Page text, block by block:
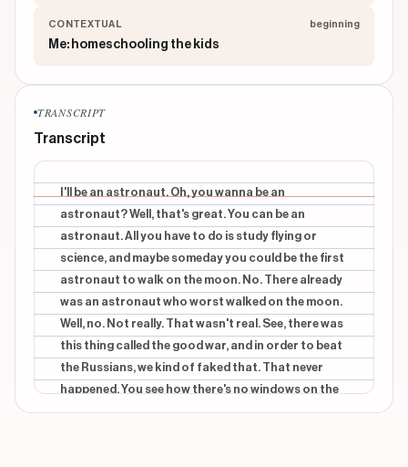
CONTEXTUAL beginning
Me: homeschooling the kids
TRANSCRIPT
Transcript
I'll be an astronaut. Oh, you wanna be an
astronaut? Well, that's great. You can be an
astronaut. All you have to do is study flying or
science, and maybe someday you could be the first
astronaut to walk on the moon. No. There already
was an astronaut who worst walked on the moon.
Well, no. Not really. That wasn't real. See, there was
this thing called the good war, and in order to beat
the Russians, we kind of faked that. That never
happened. You see how there's no windows on the
side? And see underneath where there's, like, a pod